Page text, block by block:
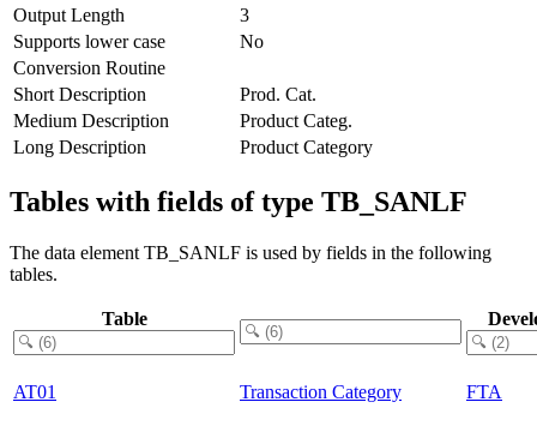
Output Length
3
Supports lower case
No
Conversion Routine
Short Description
Prod. Cat.
Medium Description
Product Categ.
Long Description
Product Category
Tables with fields of type TB_SANLF
The data element TB_SANLF is used by fields in the following
tables.
Table
AT01 Transaction Category FTA